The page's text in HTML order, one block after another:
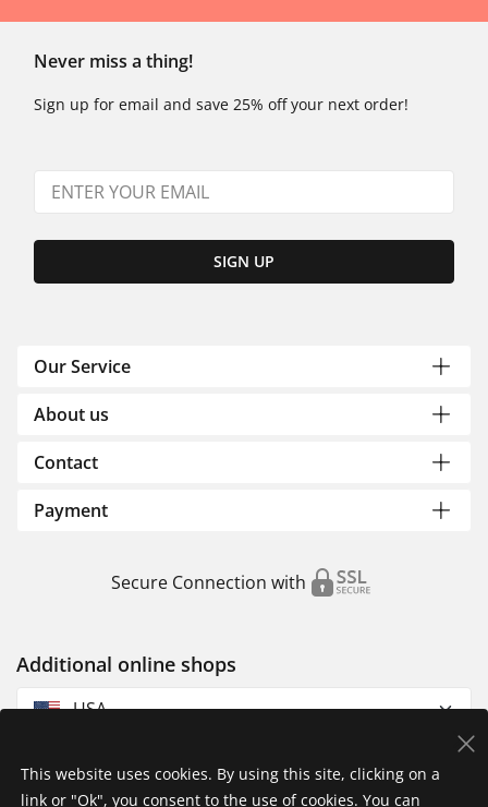
Never miss a thing!
Sign up for email and save 25% off your next order!
SIGN UP
Our Service
About us
Contact
Payment
Secure Connection with
Additional online shops
USA
This website uses cookies. By using this site, clicking on a
link or "Ok", you consent to the use of cookies. You can